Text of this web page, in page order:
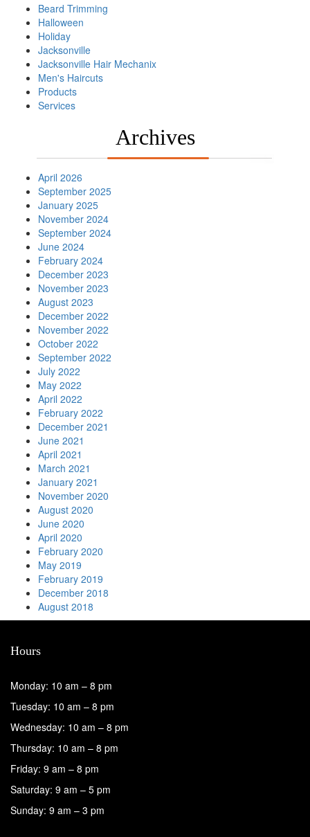
Beard Trimming
Halloween
Holiday
Jacksonville
Jacksonville Hair Mechanix
Men's Haircuts
Products
Services
Archives
April 2026
September 2025
January 2025
November 2024
September 2024
June 2024
February 2024
December 2023
November 2023
August 2023
December 2022
November 2022
October 2022
September 2022
July 2022
May 2022
April 2022
February 2022
December 2021
June 2021
April 2021
March 2021
January 2021
November 2020
August 2020
June 2020
April 2020
February 2020
May 2019
February 2019
December 2018
August 2018
Hours
Monday: 10 am – 8 pm
Tuesday: 10 am – 8 pm
Wednesday: 10 am – 8 pm
Thursday: 10 am – 8 pm
Friday: 9 am – 8 pm
Saturday: 9 am – 5 pm
Sunday: 9 am – 3 pm